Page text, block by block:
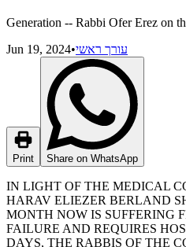
Generation -- Rabbi Ofer Erez on
Jun 19, 2024•עורך ראשי
Print Share on WhatsApp
IN LIGHT OF THE MEDICAL
HARAV ELIEZER BERLAND
MONTH NOW IS SUFFERING
FAILURE AND REQUIRES
DAYS, THE RABBIS OF THE